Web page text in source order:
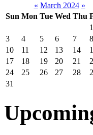
« March 2024 »
Sun Mon Tue Wed Thu
1
3
4 5 6 7 8
10
11 12 13 14
17
18 19 20 21
24
25 26 27 28
31